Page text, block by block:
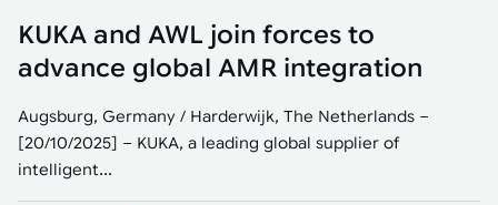
KUKA and AWL join forces to
advance global AMR integration
Augsburg, Germany / Harderwijk, The Netherlands –
[20/10/2025] – KUKA, a leading global supplier of
intelligent...